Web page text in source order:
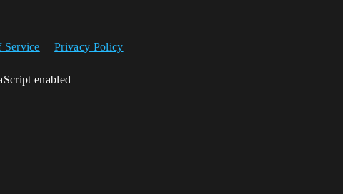
Service Privacy Policy
enabled